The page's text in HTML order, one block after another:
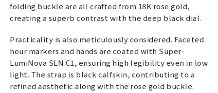
folding buckle are all crafted from 18K rose gold,
creating a superb contrast with the deep black dial.
Practicality is also meticulously considered. Faceted
hour markers and hands are coated with Super-
LumiNova SLN C1, ensuring high legibility even in low
light. The strap is black calfskin, contributing to a
refined aesthetic along with the rose gold buckle.